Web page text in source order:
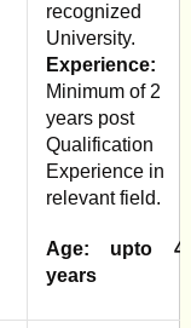
recognized
University.
Experience:
Minimum of 2
years post
Qualification
Experience in
relevant field.
Age: upto
years